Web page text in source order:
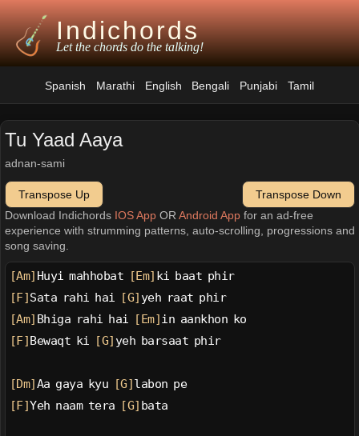
Indichords
Let the chords do the talking!
Spanish Marathi English Bengali Punjabi Tamil
Tu Yaad Aaya
adnan-sami
Transpose Up
Transpose Down
Download Indichords IOS AppOR Android Appfor an ad-free
experience with strumming patterns, auto-scrolling, progressions and
song saving.
[Am] Huyi mahhobat [Em] ki baat phir
[F] Sata rahi hai [G] yeh raat phir
[Am] Bhiga rahi hai [Em] in aankhon ko
[F] Bewaqt ki [G] yeh barsaat phir
[Dm] Aa gaya kyu [G] labon pe
[F]Yeh naam tera [G] bata